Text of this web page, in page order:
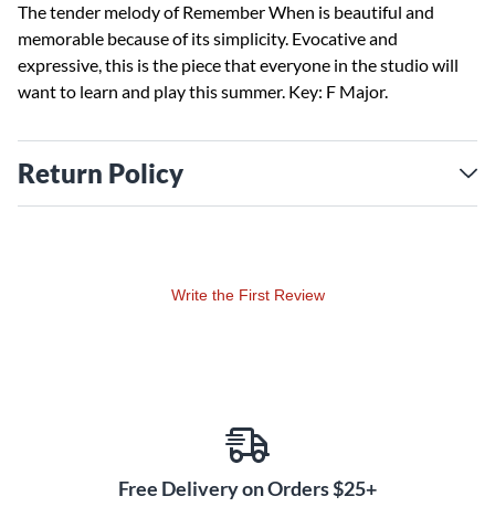
The tender melody of Remember When is beautiful and
memorable because of its simplicity. Evocative and
expressive, this is the piece that everyone in the studio will
want to learn and play this summer. Key: F Major.
Return Policy
Write the First Review
Free Delivery on Orders $25+